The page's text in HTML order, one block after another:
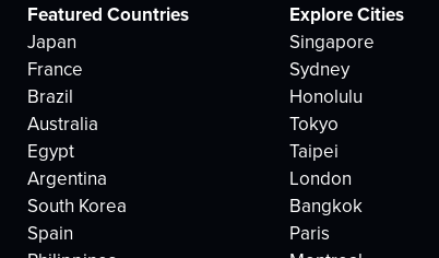
Featured Countries
Japan
France
Brazil
Australia
Egypt
Argentina
South Korea
Spain
Explore Cities
Singapore
Sydney
Honolulu
Tokyo
Taipei
London
Bangkok
Paris